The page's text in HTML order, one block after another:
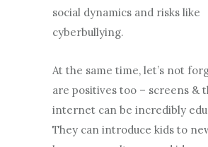
social dynamics and risks like
cyberbullying.
At the same time, let’s not
are positives too – screens &
internet can be incredibly
They can introduce kids to